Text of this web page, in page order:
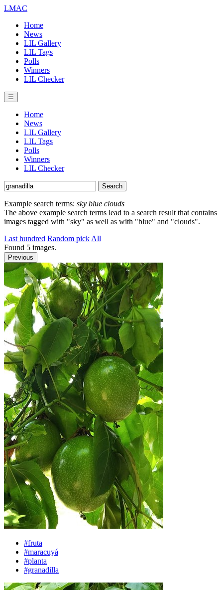
LMAC
Home
News
LIL Gallery
LIL Tags
Polls
Winners
LIL Checker
☰
Home
News
LIL Gallery
LIL Tags
Polls
Winners
LIL Checker
Example search terms: sky blue clouds
The above example search terms lead to a search result that contains
images tagged with "sky" as well as with "blue" and "clouds".
Last hundred Random pick All
Found 5 images.
Previous
#fruta
#maracuyá
#planta
#granadilla